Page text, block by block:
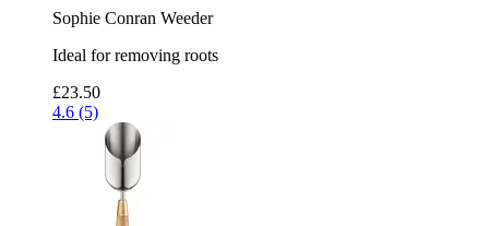
Sophie Conran Weeder
Ideal for removing roots
£23.50
4.6 (5)